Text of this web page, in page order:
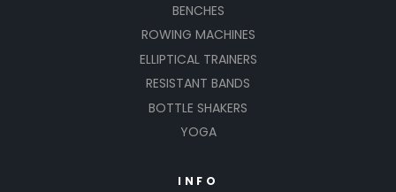
BENCHES
ROWING MACHINES
ELLIPTICAL TRAINERS
RESISTANT BANDS
BOTTLE SHAKERS
YOGA
INFO